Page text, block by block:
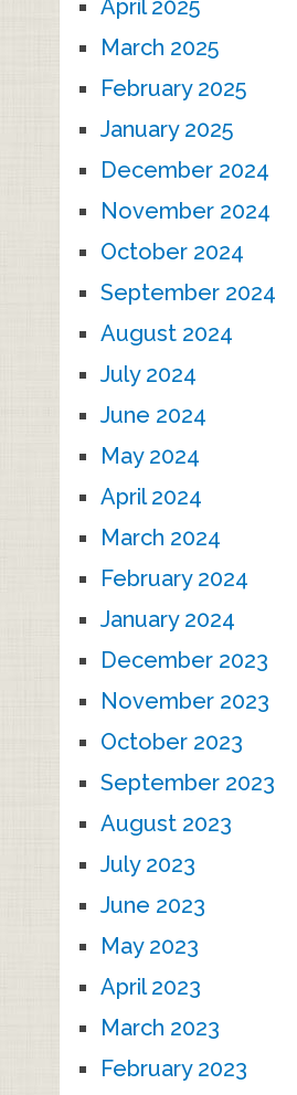
April 2025
March 2025
February 2025
January 2025
December 2024
November 2024
October 2024
September 2024
August 2024
July 2024
June 2024
May 2024
April 2024
March 2024
February 2024
January 2024
December 2023
November 2023
October 2023
September 2023
August 2023
July 2023
June 2023
May 2023
April 2023
March 2023
February 2023